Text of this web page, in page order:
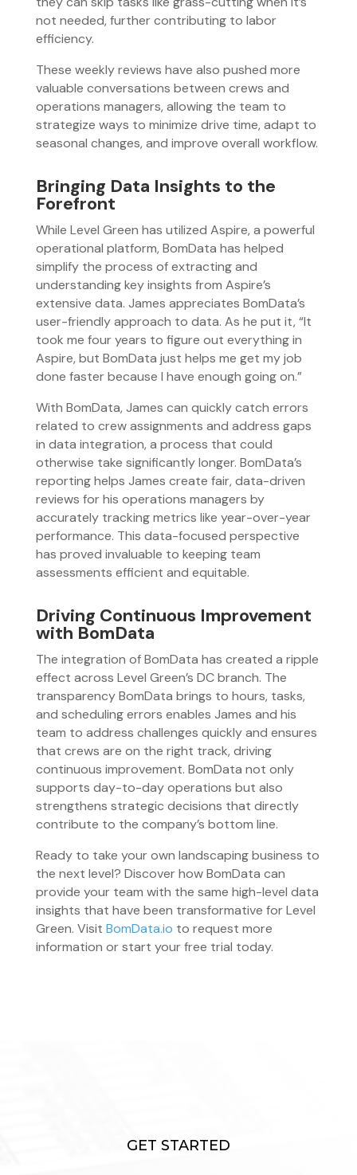
not needed, further contributing to labor
efficiency.
These weekly reviews have also pushed more
valuable conversations between crews and
operations managers, allowing the team to
strategize ways to minimize drive time, adapt to
seasonal changes, and improve overall workflow.
Bringing Data Insights to the
Forefront
While Level Green has utilized Aspire, a powerful
operational platform, BomData has helped
simplify the process of extracting and
understanding key insights from Aspire’s
extensive data. James appreciates BomData’s
user-friendly approach to data. As he put it, “It
took me four years to figure out everything in
Aspire, but BomData just helps me get my job
done faster because I have enough going on.”
With BomData, James can quickly catch errors
related to crew assignments and address gaps
in data integration, a process that could
otherwise take significantly longer. BomData’s
reporting helps James create fair, data-driven
reviews for his operations managers by
accurately tracking metrics like year-over-year
performance. This data-focused perspective
has proved invaluable to keeping team
assessments efficient and equitable.
Driving Continuous Improvement
with BomData
The integration of BomData has created a ripple
effect across Level Green’s DC branch. The
transparency BomData brings to hours, tasks,
and scheduling errors enables James and his
team to address challenges quickly and ensures
that crews are on the right track, driving
continuous improvement. BomData not only
supports day-to-day operations but also
strengthens strategic decisions that directly
contribute to the company’s bottom line.
Ready to take your own landscaping business to
the next level? Discover how BomData can
provide your team with the same high-level data
insights that have been transformative for Level
Green. Visit BomData.io to request more
information or start your free trial today.
GET STARTED